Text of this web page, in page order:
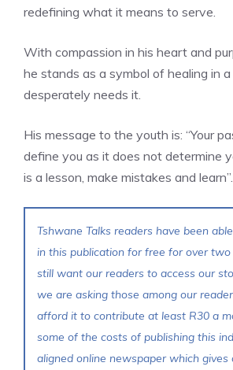
redefining what it means to serve.
With compassion in his heart and
he stands as a symbol of healing in
desperately needs it.
His message to the youth is: “Your
define you as it does not determine
is a lesson, make mistakes and learn”.
Tshwane Talks readers have been
in this publication for free for over
still want our readers to access our
we are asking those among our
afford it to contribute at least R30 a
some of the costs of publishing this
aligned online newspaper which gives